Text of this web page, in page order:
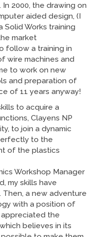
2000, the drawing on
aided design, (I
Works training
market
follow a training in
wire machines and
to work on new
and preparation of
of 11 years anyway!
to acquire a
Clayens NP
to join a dynamic
to the
of the plastics
Workshop Manager
my skills have
Then, a new adventure
with a position of
appreciated the
believes in its